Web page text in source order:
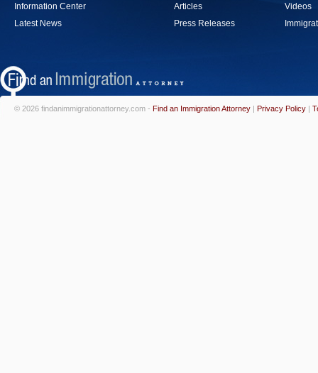
Information Center
Latest News
Articles
Press Releases
Videos
© 2026 findanimmigrationattorney.com - Find an Immigration Attorney | Privacy Policy |